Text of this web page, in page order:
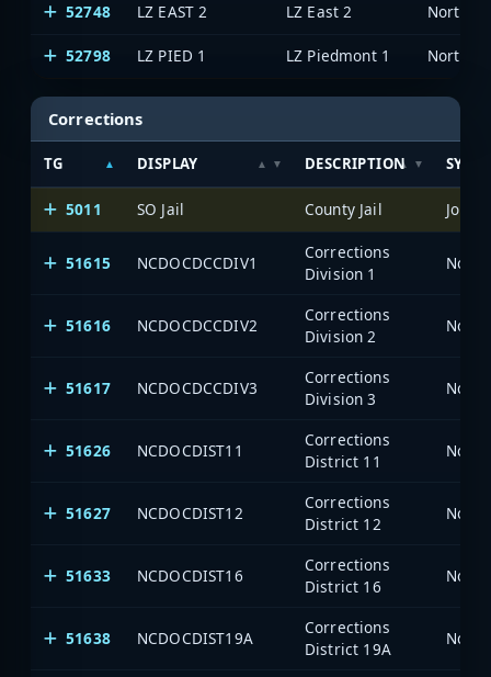
52748 LZ EAST 2 LZ East 2 North
52798 LZ PIED 1 LZ Piedmont 1 North
Corrections
TG DISPLAY DESCRIPTION
5011 SO Jail County Jail
51615 NCDOCDCCDIV1
Corrections
Division 1
North
51616 NCDOCDCCDIV2
Corrections
Division 2
North
51617 NCDOCDCCDIV3
Corrections
Division 3
North
51626 NCDOCDIST11
Corrections
District 11
North
51627 NCDOCDIST12
Corrections
District 12
North
51633 NCDOCDIST16
Corrections
District 16
North
51638 NCDOCDIST19A
Corrections
District 19A
North